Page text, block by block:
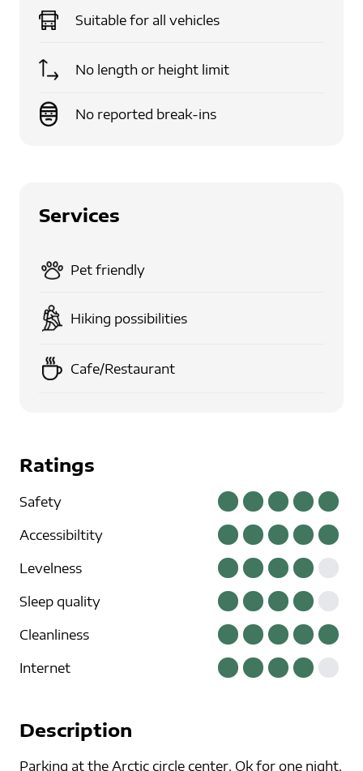
Suitable for all vehicles
No length or height limit
No reported break-ins
Services
Pet friendly
Hiking possibilities
Cafe/Restaurant
Ratings
Safety
Accessibiltity
Levelness
Sleep quality
Cleanliness
Internet
Description
Parking at the Arctic circle center. Ok for one night.